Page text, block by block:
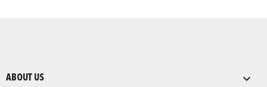
ABOUT US 